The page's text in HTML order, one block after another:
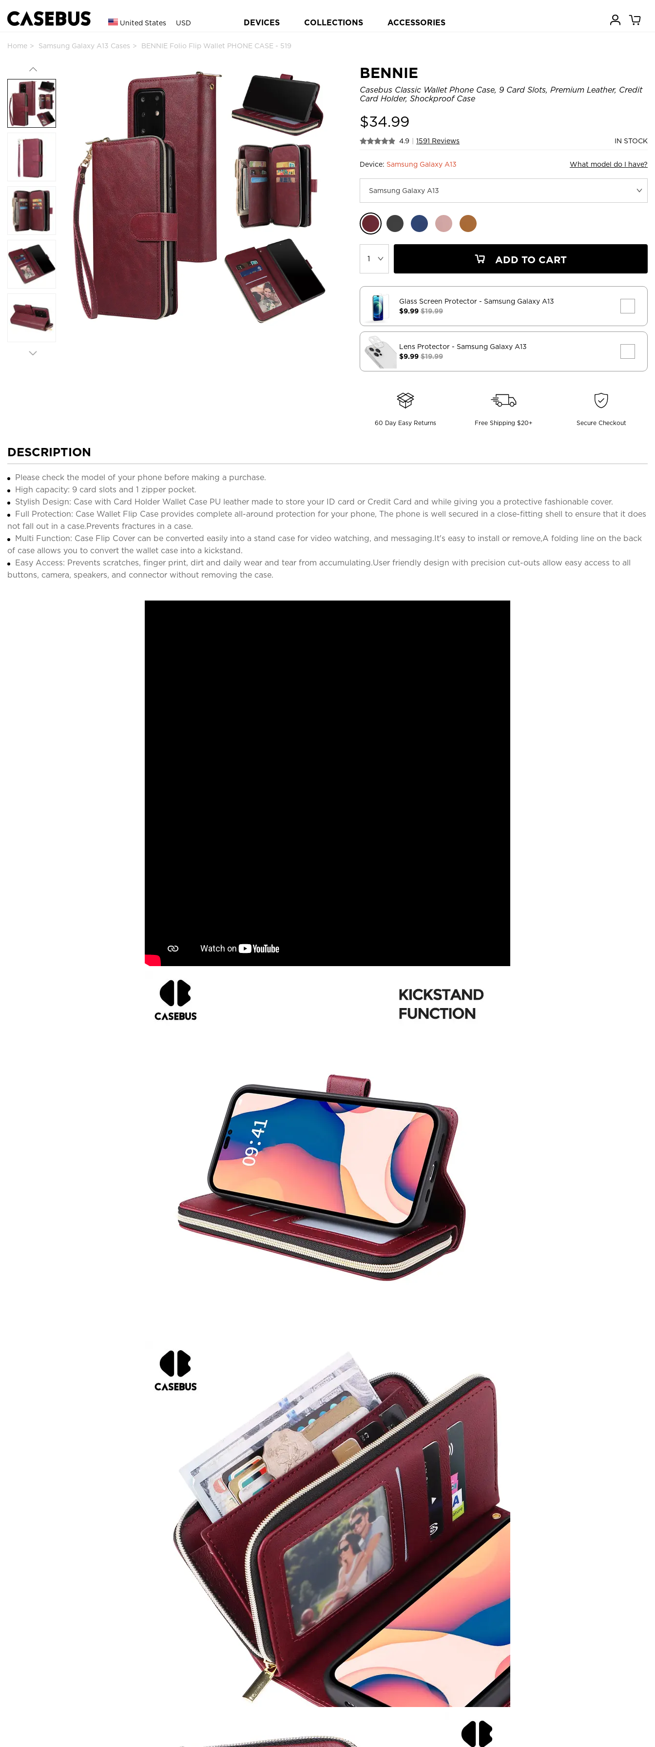
United States USD DEVICES COLLECTIONS ACCESSORIES
Home Samsung Galaxy A13 Cases BENNIE Folio Flip Wallet PHONE CASE - 519
BENNIE
Casebus Classic Wallet Phone Case, 9 Card Slots, Premium Leather, Credit
Card Holder, Shockproof Case
$34.99
4.9 1591 Reviews IN STOCK
Device: Samsung Galaxy A13 What model do I have?
ADD TO CART
Glass Screen Protector - Samsung Galaxy A13
$9.99$19.99
Lens Protector - Samsung Galaxy A13
$9.99$19.99
60 Day Easy Returns Free Shipping $20+ Secure Checkout
DESCRIPTION
Please check the model of your phone before making a purchase.
High capacity: 9 card slots and 1 zipper pocket.
Stylish Design: Case with Card Holder Wallet Case PU leather made to store your ID card or Credit Card and while giving you a protective fashionable cover.
Full Protection: Case Wallet Flip Case provides complete all-around protection for your phone, The phone is well secured in a close-fitting shell to ensure that it does
not fall out in a case.Prevents fractures in a case.
Multi Function: Case Flip Cover can be converted easily into a stand case for video watching, and messaging.It's easy to install or remove,A folding line on the back
of case allows you to convert the wallet case into a kickstand.
Easy Access: Prevents scratches, finger print, dirt and daily wear and tear from accumulating.User friendly design with precision cut-outs allow easy access to all
buttons, camera, speakers, and connector without removing the case.